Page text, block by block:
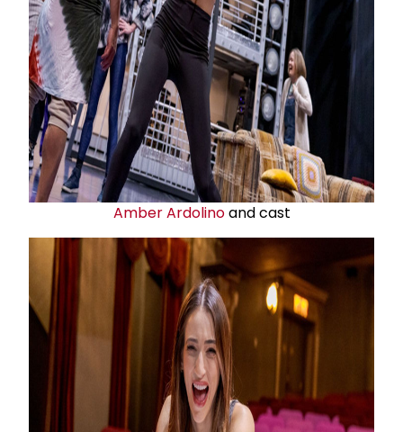
Amber Ardolinoand cast